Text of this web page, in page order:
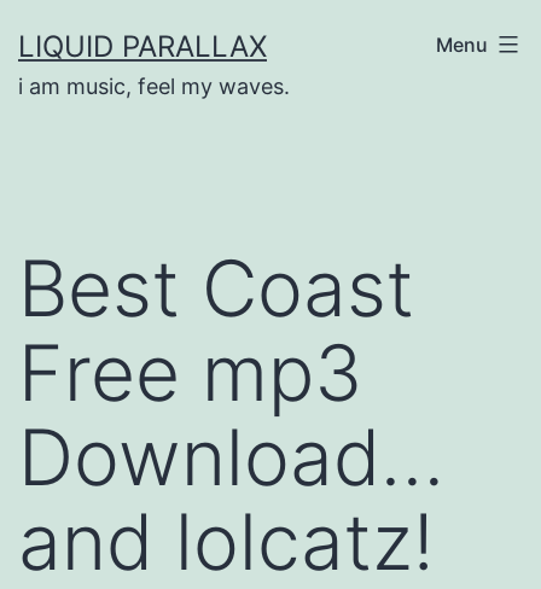
to
content
LIQUID PARALLAX
i am music, feel my waves.
Menu
Best Coast
Free mp3
Download…
and lolcatz!